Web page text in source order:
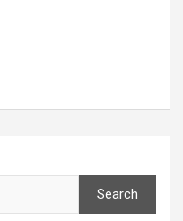
Search